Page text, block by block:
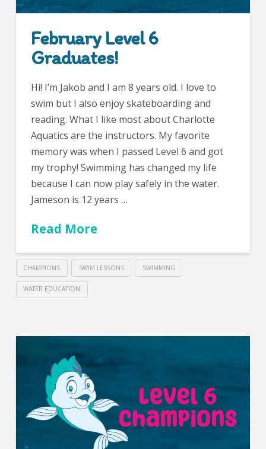
February Level 6
Graduates!
Hi! I’m Jakob and I am 8 years old. I love to
swim but I also enjoy skateboarding and
reading. What I like most about Charlotte
Aquatics are the instructors. My favorite
memory was when I passed Level 6 and got
my trophy! Swimming has changed my life
because I can now play safely in the water.
Jameson is 12 years …
Read More
CHAMPIONS SWIM LESSONS SWIMMING
WATER EDUCATION